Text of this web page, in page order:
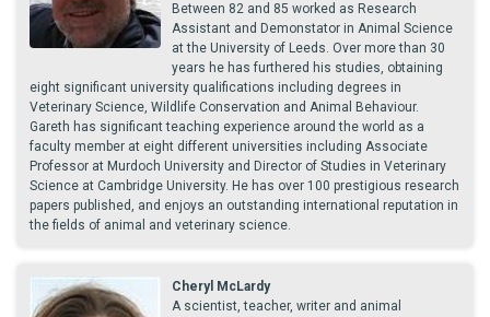
Between 82 and 85 worked as Research
Assistant and Demonstator in Animal Science
at the University of Leeds. Over more than 30
years he has furthered his studies, obtaining
eight significant university qualifications including degrees in
Veterinary Science, Wildlife Conservation and Animal Behaviour.
Gareth has significant teaching experience around the world as a
faculty member at eight different universities including Associate
Professor at Murdoch University and Director of Studies in Veterinary
Science at Cambridge University. He has over 100 prestigious research
papers published, and enjoys an outstanding international reputation in
the fields of animal and veterinary science.
Cheryl McLardy
A scientist, teacher, writer and animal